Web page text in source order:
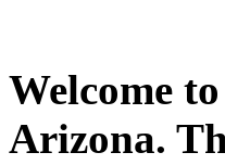
Welcome to
Arizona.